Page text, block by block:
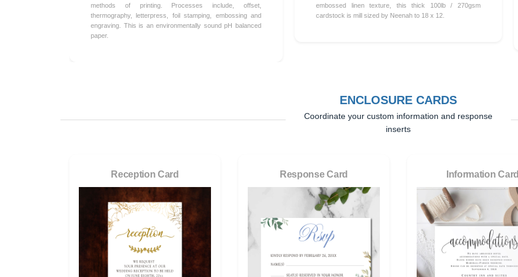
methods of printing. Processes include, offset,
thermography, letterpress, foil stamping, embossing and
engraving. This is an environmentally sound pH balanced
paper.
embossed linen texture, this thick 100lb / 270gsm
cardstock is mill sized by Neenah to 18 x 12.
ENCLOSURE CARDS
Coordinate your custom information and response
inserts
Reception Card Response Card Information Card